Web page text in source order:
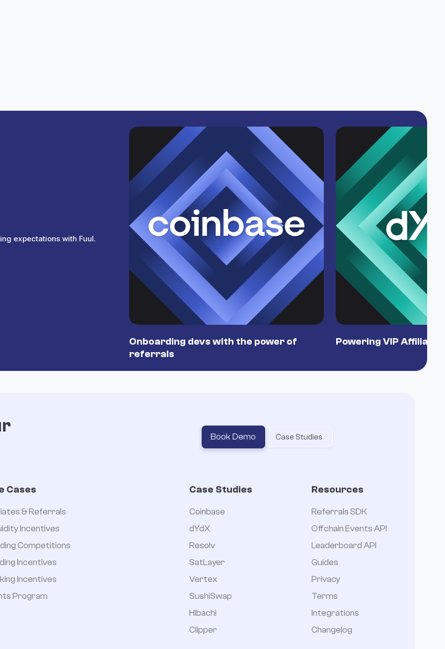
expectations with Fuul.
Onboarding devs with the power of
referrals
Powering VIP Affiliate
Book Demo Case Studies
Cases
& Referrals
Incentives
Competitions
Incentives
Incentives
Program
Case Studies
Coinbase
dYdX
Resolv
SatLayer
Vertex
SushiSwap
Hibachi
Clipper
Resources
Referrals SDK
Offchain Events API
Leaderboard API
Guides
Privacy
Terms
Integrations
Changelog